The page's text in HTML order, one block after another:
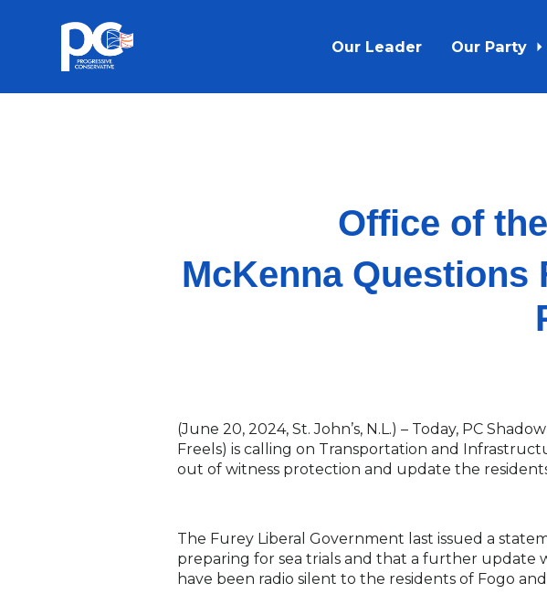
Skip to main content
Our Leader Our Party
Office of
McKenna Questions
(June 20, 2024, St. John’s, N.L.) – Today, PC
Freels) is calling on Transportation and
out of witness protection and update the
The Furey Liberal Government last issued a
preparing for sea trials and that a further update
have been radio silent to the residents of Fogo